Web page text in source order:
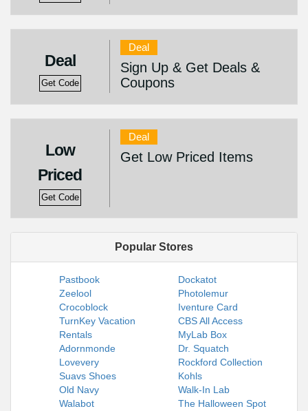
Deal
Get Code
Deal
Sign Up & Get Deals &
Coupons
Low
Priced
Get Code
Deal
Get Low Priced Items
Popular Stores
Pastbook
Dockatot
Zeelool
Photolemur
Crocoblock
Iventure Card
TurnKey Vacation
Rentals
CBS All Access
MyLab Box
Adornmonde
Dr. Squatch
Lovevery
Rockford Collection
Suavs Shoes
Kohls
Old Navy
Walk-In Lab
Walabot
The Halloween Spot